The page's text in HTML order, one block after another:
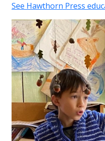
See Hawthorn Press